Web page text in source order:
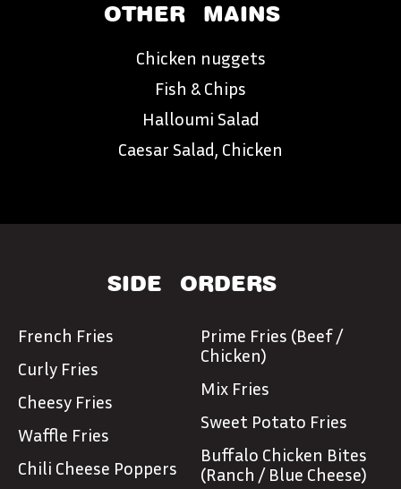
OTHER MAINS
Chicken nuggets
Fish & Chips
Halloumi Salad
Caesar Salad, Chicken
SIDE ORDERS
French Fries
Curly Fries
Cheesy Fries
Waffle Fries
Chili Cheese Poppers
Prime Fries (Beef /
Chicken)
Mix Fries
Sweet Potato Fries
Buffalo Chicken Bites
(Ranch / Blue Cheese)